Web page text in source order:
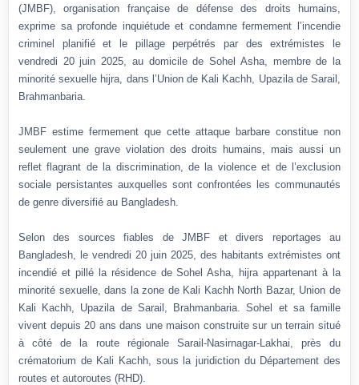
(JMBF), organisation française de défense des droits humains,
exprime sa profonde inquiétude et condamne fermement l’incendie
criminel planifié et le pillage perpétrés par des extrémistes le
vendredi 20 juin 2025, au domicile de Sohel Asha, membre de la
minorité sexuelle hijra, dans l’Union de Kali Kachh, Upazila de Sarail,
Brahmanbaria.
JMBF estime fermement que cette attaque barbare constitue non
seulement une grave violation des droits humains, mais aussi un
reflet flagrant de la discrimination, de la violence et de l’exclusion
sociale persistantes auxquelles sont confrontées les communautés
de genre diversifié au Bangladesh.
Selon des sources fiables de JMBF et divers reportages au
Bangladesh, le vendredi 20 juin 2025, des habitants extrémistes ont
incendié et pillé la résidence de Sohel Asha, hijra appartenant à la
minorité sexuelle, dans la zone de Kali Kachh North Bazar, Union de
Kali Kachh, Upazila de Sarail, Brahmanbaria. Sohel et sa famille
vivent depuis 20 ans dans une maison construite sur un terrain situé
à côté de la route régionale Sarail-Nasirnagar-Lakhai, près du
crématorium de Kali Kachh, sous la juridiction du Département des
routes et autoroutes (RHD).